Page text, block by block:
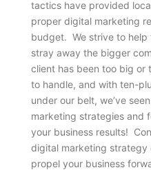
tactics have provided
proper digital marketing
budget. We strive to
stray away the bigger
client has been too big or
to handle, and with ten-
under our belt, we’ve
marketing strategies and
your business results!
digital marketing
propel your business